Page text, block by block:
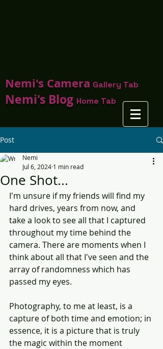
Nemi's Camera Gallery Tab
Nemi's Blog Home Tab
Post
One Shot...
Nemi
Jul 6, 2024 1 min read
I'm unsure if my friends will find my
hard drives, years from now, and
take a look to see all that I captured
throughout my time behind the
camera. There are moments when I
think about all that I've seen and the
array of randomness which has
passed my eyes.
Photography, to me at least, is a
capture of both time and emotion; in
essence, it is a picture that is truly
the magic within the moment